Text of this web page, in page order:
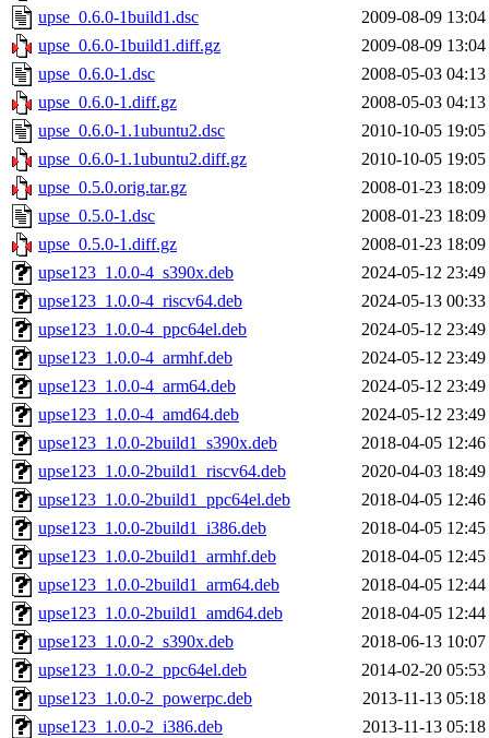
upse_0.6.0-1build1.dsc
2009-08-09 13:04
upse_0.6.0-1build1.diff.gz
2009-08-09 13:04
upse_0.6.0-1.dsc
2008-05-03 04:13
upse_0.6.0-1.diff.gz
2008-05-03 04:13
upse_0.6.0-1.1ubuntu2.dsc
2010-10-05 19:05
upse_0.6.0-1.1ubuntu2.diff.gz
2010-10-05 19:05
upse_0.5.0.orig.tar.gz
2008-01-23 18:09
upse_0.5.0-1.dsc
2008-01-23 18:09
upse_0.5.0-1.diff.gz
2008-01-23 18:09
upse123_1.0.0-4_s390x.deb
2024-05-12 23:49
upse123_1.0.0-4_riscv64.deb
2024-05-13 00:33
upse123_1.0.0-4_ppc64el.deb
2024-05-12 23:49
upse123_1.0.0-4_armhf.deb
2024-05-12 23:49
upse123_1.0.0-4_arm64.deb
2024-05-12 23:49
upse123_1.0.0-4_amd64.deb
2024-05-12 23:49
upse123_1.0.0-2build1_s390x.deb
2018-04-05 12:46
upse123_1.0.0-2build1_riscv64.deb
2020-04-03 18:49
upse123_1.0.0-2build1_ppc64el.deb
2018-04-05 12:46
upse123_1.0.0-2build1_i386.deb
2018-04-05 12:45
upse123_1.0.0-2build1_armhf.deb
2018-04-05 12:45
upse123_1.0.0-2build1_arm64.deb
2018-04-05 12:44
upse123_1.0.0-2build1_amd64.deb
2018-04-05 12:44
upse123_1.0.0-2_s390x.deb
2018-06-13 10:07
upse123_1.0.0-2_ppc64el.deb
2014-02-20 05:53
upse123_1.0.0-2_powerpc.deb
2013-11-13 05:18
upse123_1.0.0-2_i386.deb
2013-11-13 05:18